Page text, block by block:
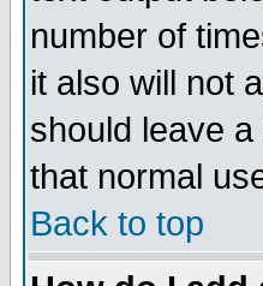
number of
it also will not
should leave
that normal
Back to top